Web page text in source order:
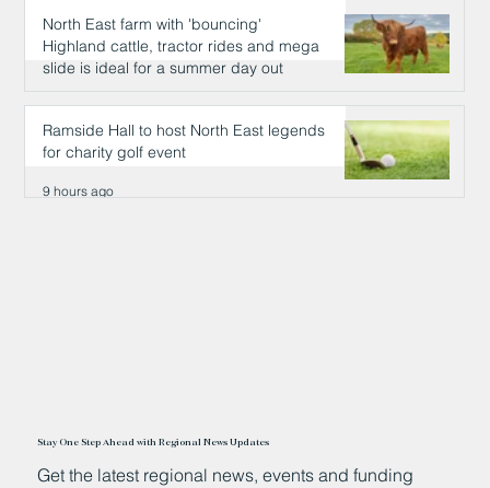
North East farm with 'bouncing'
Highland cattle, tractor rides and mega
slide is ideal for a summer day out
9 hours ago
Ramside Hall to host North East legends
for charity golf event
9 hours ago
Stay One Step Ahead with Regional News Updates
Get the latest regional news, events and funding